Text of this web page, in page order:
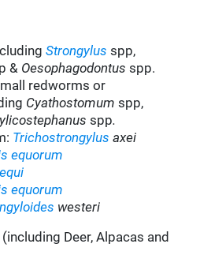
Strongylus spp,
& Oesophagodontus spp.
redworms or
Cyathostomum spp,
spp.
: Trichostrongylus axei
equorum
equorum
westeri
(including Deer, Alpacas and